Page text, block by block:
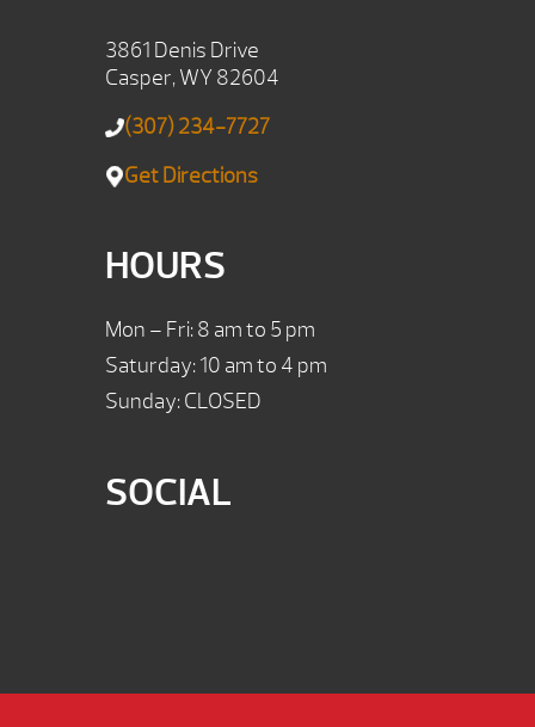
3861 Denis Drive
Casper, WY 82604
(307) 234-7727
Get Directions
HOURS
Mon – Fri: 8 am to 5 pm
Saturday: 10 am to 4 pm
Sunday: CLOSED
SOCIAL